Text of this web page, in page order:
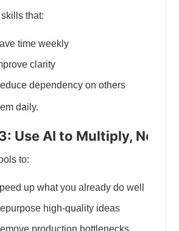
that:
time weekly
clarity
dependency on others
daily.
Use AI to Multiply, Not
to:
up what you already do well
high-quality ideas